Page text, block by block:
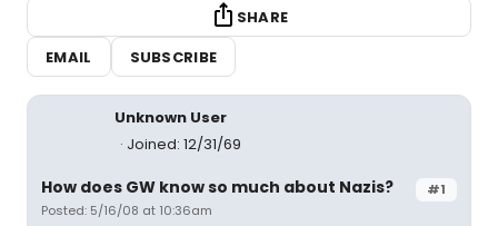
SHARE
EMAIL
SUBSCRIBE
Unknown User
Joined: 12/31/69
#1
How does GW know so much about Nazis?
Posted: 5/16/08 at 10:36am